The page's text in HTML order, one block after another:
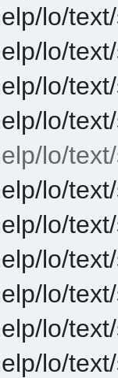
lo/
lo/
lo/
lo/
lo/
lo/
lo/
lo/
lo/
lo/
lo/